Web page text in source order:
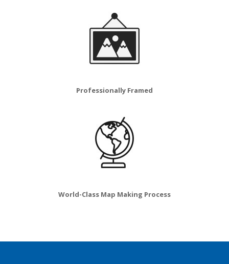
Professionally Framed
World-Class Map Making Process